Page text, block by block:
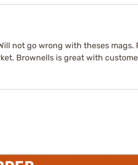
not go wrong with theses mags.
Brownells is great with